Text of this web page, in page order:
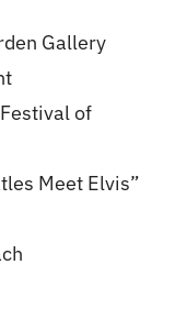
Gallery
of
Meet Elvis”